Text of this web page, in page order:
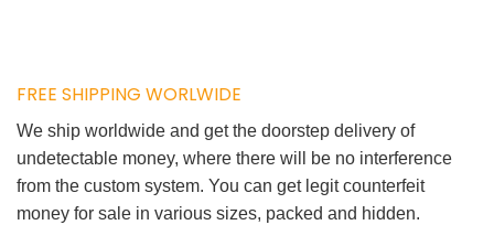
FREE SHIPPING WORLWIDE
We ship worldwide and get the doorstep delivery of
undetectable money, where there will be no interference
from the custom system. You can get legit counterfeit
money for sale in various sizes, packed and hidden.